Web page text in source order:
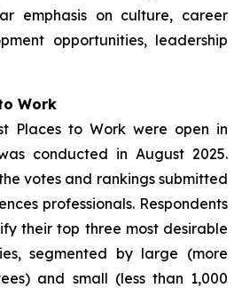
emphasis on culture, career
opportunities, leadership
Work
Places to Work were open in
conducted in August 2025.
votes and rankings submitted
professionals. Respondents
their top three most desirable
segmented by large (more
and small (less than 1,000